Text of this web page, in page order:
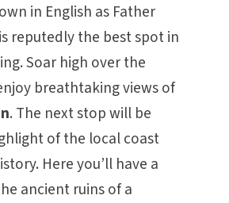
in English as Father
reputedly the best spot in
Soar high over the
breathtaking views of
. The next stop will be
of the local coast
Here you’ll have a
ancient ruins of a